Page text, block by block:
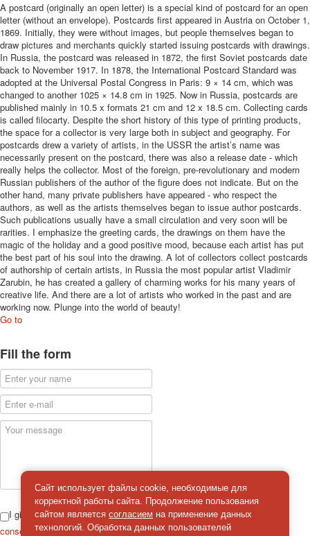
A postcard (originally an open letter) is a special kind of postcard for an open
letter (without an envelope). Postcards first appeared in Austria on October 1,
1869. Initially, they were without images, but people themselves began to
draw pictures and merchants quickly started issuing postcards with drawings.
In Russia, the postcard was released in 1872, the first Soviet postcards date
back to November 1917. In 1878, the International Postcard Standard was
adopted at the Universal Postal Congress in Paris: 9 × 14 cm, which was
changed to another 1025 × 14.8 cm in 1925. Now in Russia, postcards are
published mainly in 10.5 x formats 21 cm and 12 x 18.5 cm. Collecting cards
is called filocarty. Despite the short history of this type of printing products,
the space for a collector is very large both in subject and geography. For
postcards drew a variety of artists, in the USSR the artist’s name was
necessarily present on the postcard, there was also a release date - which
really helps the collector. Most of the foreign, pre-revolutionary and modern
Russian publishers of the author of the figure does not indicate. But on the
other hand, many private publishers have appeared - who respect the
authors, as well as the artists themselves began to issue author postcards.
Such publications usually have a small circulation and very soon will be
rarities. I emphasize the greeting cards, the drawings on them have the
magic of the holiday and a good positive mood, because each artist has put
the best part of his soul into the drawing. A lot of collectors collect postcards
of authorship of certain artists, in Russia the most popular artist Vladimir
Zarubin, he has created a gallery of charming works for his many years of
creative life. And there are a lot of artists who worked in the past and are
working now. Plunge into the world of beauty!
Go to
Fill the form
I give
consent
on the processing of personal data
Сайт использует файлы cookie, необходимые для
корректной работы сайта. Продолжение пользования
сайтом является согласием на применение данных
технологий. Обработка данных пользователей